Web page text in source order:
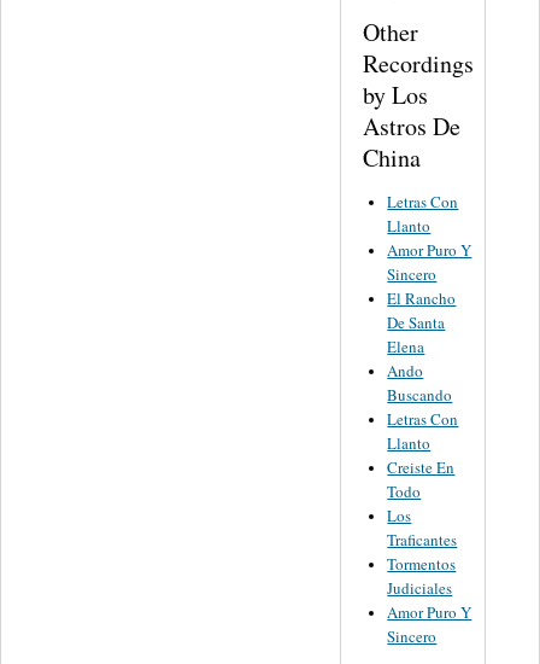
Other
Recordings
by Los
Astros De
China
Letras Con
Llanto
Amor Puro Y
Sincero
El Rancho
De Santa
Elena
Ando
Buscando
Letras Con
Llanto
Creiste En
Todo
Los
Traficantes
Tormentos
Judiciales
Amor Puro Y
Sincero